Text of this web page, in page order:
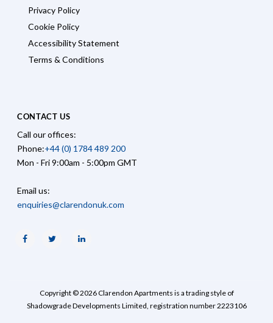
Privacy Policy
Cookie Policy
Accessibility Statement
Terms & Conditions
CONTACT US
Call our offices:
Phone:+44 (0) 1784 489 200
Mon - Fri 9:00am - 5:00pm GMT
Email us:
enquiries@clarendonuk.com
Copyright © 2026 Clarendon Apartments is a trading style of
Shadowgrade Developments Limited, registration number 2223106